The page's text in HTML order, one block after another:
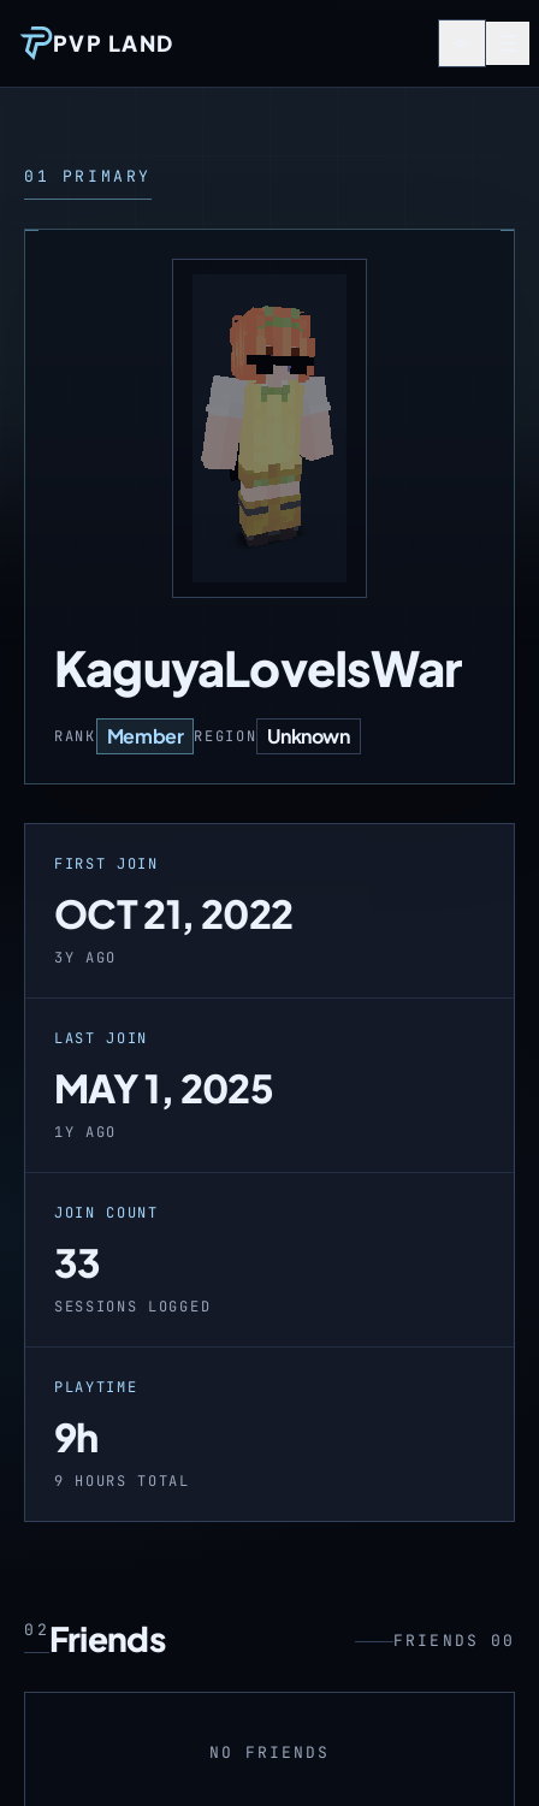
PVP LAND
01 PRIMARY
KaguyaLoveIsWar
RANK Member REGION Unknown
FIRST JOIN
OCT 21, 2022
3Y AGO
LAST JOIN
MAY 1, 2025
1Y AGO
JOIN COUNT
33
SESSIONS LOGGED
PLAYTIME
9h
9 HOURS TOTAL
02 Friends FRIENDS 00
NO FRIENDS